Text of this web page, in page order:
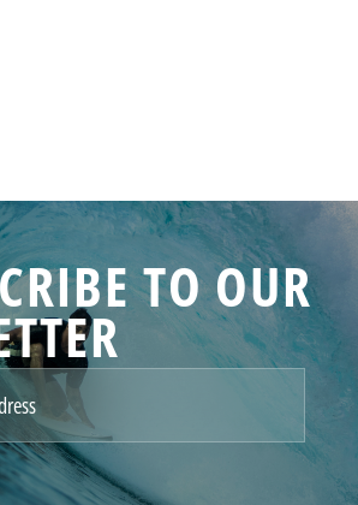
TO OUR